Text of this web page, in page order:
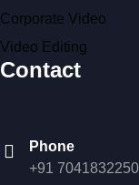
Corporate Video
Video Editing
Contact
Phone
+91 7041832250